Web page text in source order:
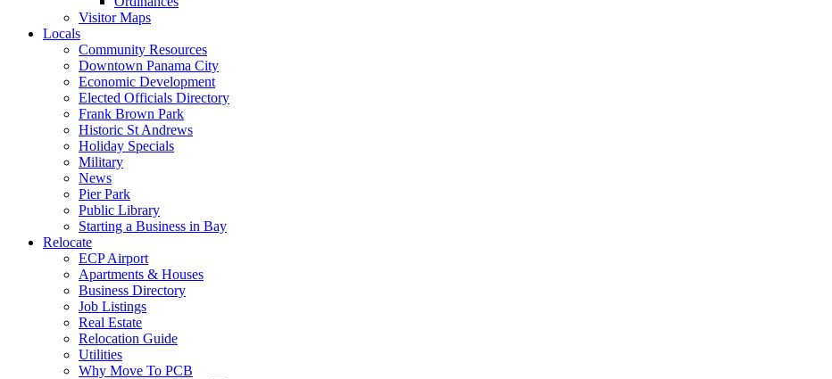
Visitor Maps
Locals
Community Resources
Downtown Panama City
Economic Development
Elected Officials Directory
Frank Brown Park
Historic St Andrews
Holiday Specials
Military
News
Pier Park
Public Library
Starting a Business in Bay
Relocate
ECP Airport
Apartments & Houses
Business Directory
Job Listings
Real Estate
Relocation Guide
Utilities
Why Move To PCB